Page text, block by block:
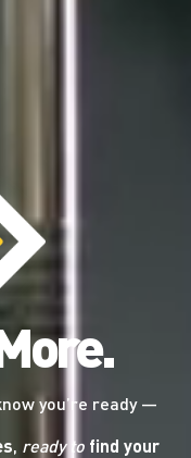
you’re ready —
, ready to find your